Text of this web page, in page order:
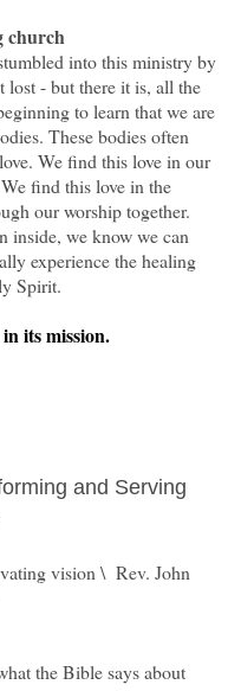
church
into this ministry by
lost - but there it is, all the
to learn that we are
These bodies often
We find this love in our
find this love in the
our worship together.
inside, we know we can
experience the healing
Spirit.
its mission.
and Serving
vision \ Rev. John
the Bible says about